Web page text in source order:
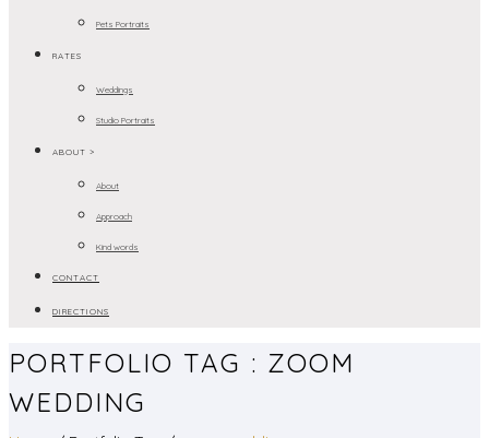
Pets Portraits
RATES
Weddings
Studio Portraits
ABOUT >
About
Approach
Kind words
CONTACT
DIRECTIONS
PORTFOLIO TAG : ZOOM
WEDDING